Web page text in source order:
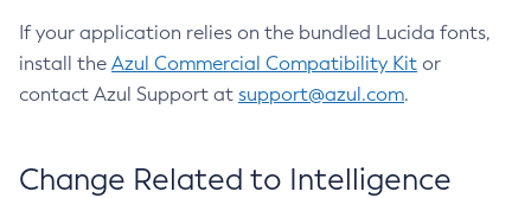
If your application relies on the bundled Lucida fonts,
install the Azul Commercial Compatibility Kit or
contact Azul Support at support@azul.com.
Change Related to Intelligence